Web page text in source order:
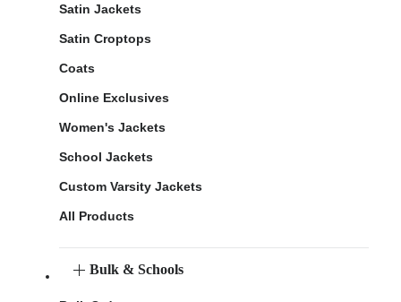
Satin Jackets
Satin Croptops
Coats
Online Exclusives
Women's Jackets
School Jackets
Custom Varsity Jackets
All Products
Bulk & Schools